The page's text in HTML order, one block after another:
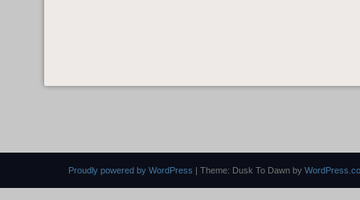
Proudly powered by WordPress | Theme: Dusk To Dawn by